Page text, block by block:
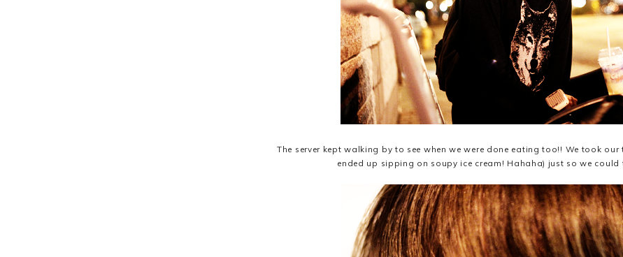
The server kept walking by to see when we were done eating too!! We took
ended up sipping on soupy ice cream! Hahaha) just so we